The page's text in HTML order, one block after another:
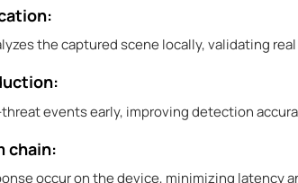
the captured scene locally, validating
events early, improving detection
chain:
occur on the device, minimizing latency